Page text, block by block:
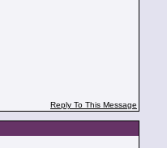
Reply To This Message